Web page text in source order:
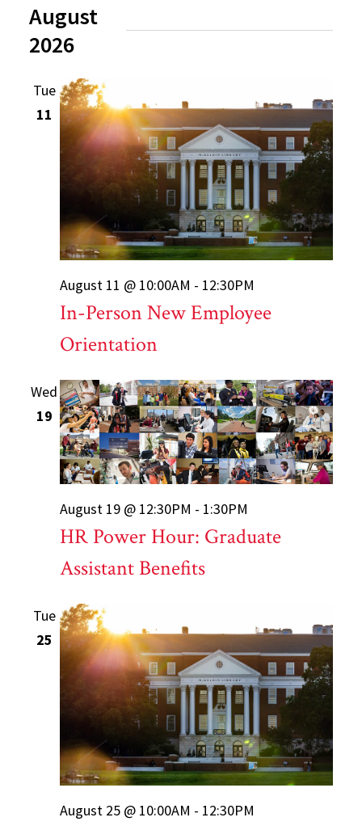
August
2026
Tue
11
August 11 @ 10:00AM - 12:30PM
In-Person New Employee
Orientation
Wed
19
August 19 @ 12:30PM - 1:30PM
HR Power Hour: Graduate
Assistant Benefits
Tue
25
August 25 @ 10:00AM - 12:30PM